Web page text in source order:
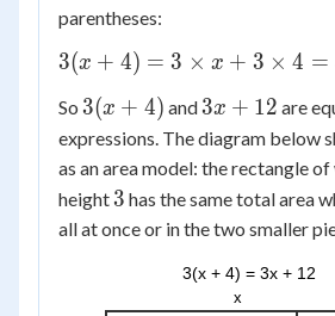
parentheses:
3(x +
\times
x + 3
\times
4 =
3x +
3(x + 4) = 3 × x + 3 × 4 =
So 3(x
+
4)
3(x + 4) and 3x
+
12
3x + 12 are
expressions. The diagram below
as an area model: the rectangle
height 3
3 has the same total area
all at once or in the two smaller
3(x + 4) = 3x + 12
x